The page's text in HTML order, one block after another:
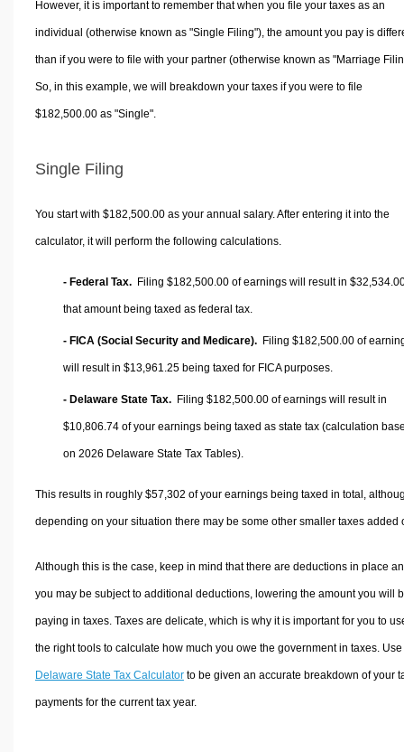
However, it is important to remember that when you file your taxes as an
individual (otherwise known as "Single Filing"), the amount you pay is
than if you were to file with your partner (otherwise known as "Marriage
So, in this example, we will breakdown your taxes if you were to file
$182,500.00 as "Single".
Single Filing
You start with $182,500.00 as your annual salary. After entering it into the
calculator, it will perform the following calculations.
- Federal Tax. Filing $182,500.00 of earnings will result in
that amount being taxed as federal tax.
- FICA (Social Security and Medicare). Filing $182,500.00 of
will result in $13,961.25 being taxed for FICA purposes.
- Delaware State Tax. Filing $182,500.00 of earnings will result in
$10,806.74 of your earnings being taxed as state tax (calculation
on 2026 Delaware State Tax Tables).
This results in roughly $57,302 of your earnings being taxed in total,
depending on your situation there may be some other smaller taxes added
Although this is the case, keep in mind that there are deductions in place
you may be subject to additional deductions, lowering the amount you will
paying in taxes. Taxes are delicate, which is why it is important for you to
the right tools to calculate how much you owe the government in taxes.
Delaware State Tax Calculatorto be given an accurate breakdown of your
payments for the current tax year.